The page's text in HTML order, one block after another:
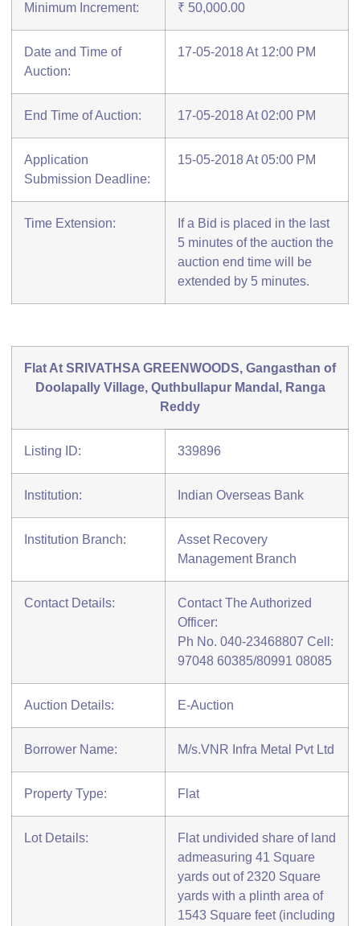
Minimum Increment: ₹ 50,000.00
Date and Time of
Auction:
17-05-2018 At 12:00 PM
End Time of Auction: 17-05-2018 At 02:00 PM
Application
Submission Deadline:
15-05-2018 At 05:00 PM
Time Extension:
If a Bid is placed in the last
5 minutes of the auction the
auction end time will be
extended by 5 minutes.
Flat At SRIVATHSA GREENWOODS, Gangasthan of
Doolapally Village, Quthbullapur Mandal, Ranga
Reddy
Listing ID: 339896
Institution: Indian Overseas Bank
Institution Branch:
Asset Recovery
Management Branch
Contact Details:
Contact The Authorized
Officer:
Ph No. 040-23468807 Cell:
97048 60385/80991 08085
Auction Details: E-Auction
Borrower Name: M/s.VNR Infra Metal Pvt Ltd
Property Type: Flat
Lot Details:
Flat undivided share of land
admeasuring 41 Square
yards out of 2320 Square
yards with a plinth area of
1543 Square feet (including